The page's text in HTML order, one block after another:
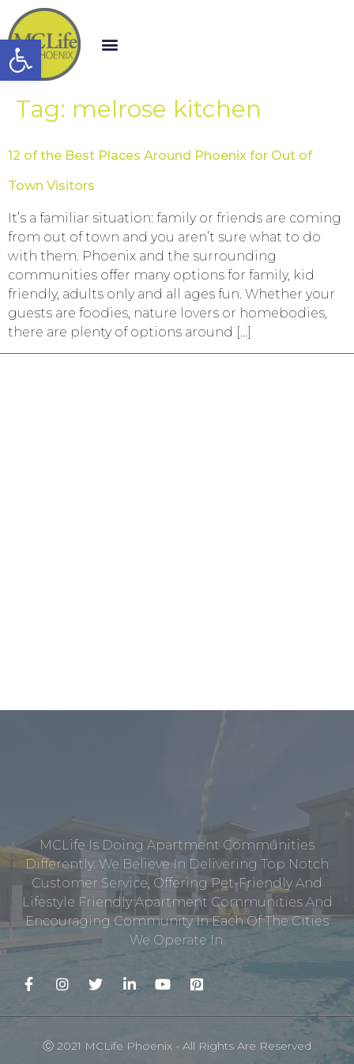
Open toolbar
Tag: melrose kitchen
12 of the Best Places Around Phoenix for Out of
Town Visitors
It’s a familiar situation: family or friends are coming
from out of town and you aren’t sure what to do
with them. Phoenix and the surrounding
communities offer many options for family, kid
friendly, adults only and all ages fun. Whether your
guests are foodies, nature lovers or homebodies,
there are plenty of options around […]
MCLife Is Doing Apartment Communities
Differently. We Believe In Delivering Top Notch
Customer Service, Offering Pet-Friendly And
Lifestyle Friendly Apartment Communities And
Encouraging Community In Each Of The Cities
We Operate In.
Ⓒ 2021 MCLife Phoenix - All Rights Are Reserved